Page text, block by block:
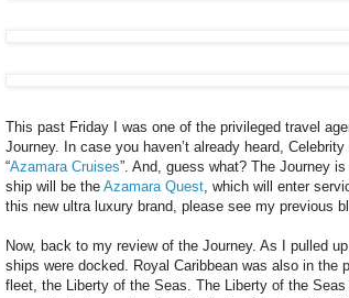
This past Friday I was one of the privileged travel
Journey. In case you haven’t already heard,
“Azamara Cruises”. And, guess what? The Journey
ship will be the Azamara Quest, which will enter
this new ultra luxury brand, please see my previous
Now, back to my review of the Journey. As I pulled
ships were docked. Royal Caribbean was also in the
fleet, the Liberty of the Seas. The Liberty of the